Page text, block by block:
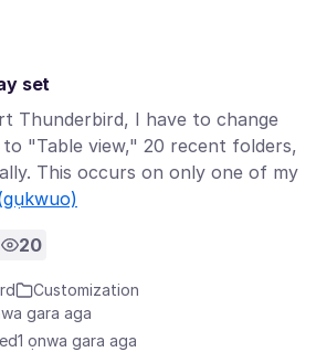
set
Thunderbird, I have to change
"Table view," 20 recent folders,
This occurs on only one of my
20
Customization
gara aga
1 ọnwa gara aga